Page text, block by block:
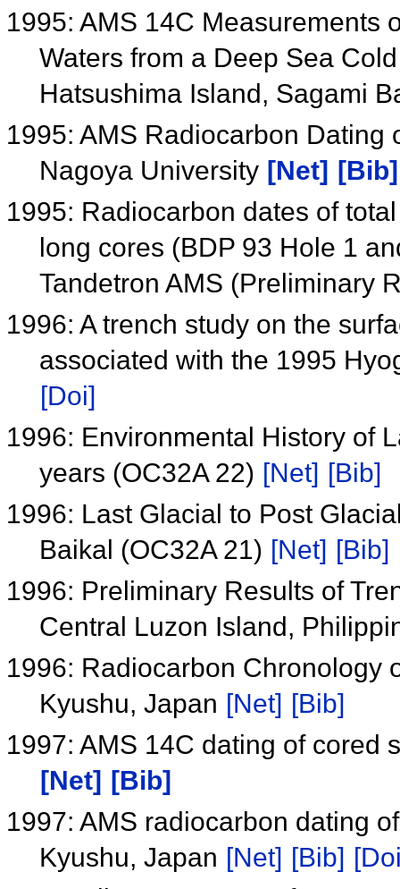
1995: AMS 14C Measurements
Waters from a Deep Sea
Hatsushima Island, Sagami
1995: AMS Radiocarbon Dating
Nagoya University [Net] [Bib]
1995: Radiocarbon dates of
long cores (BDP 93 Hole 1
Tandetron AMS (Preliminary
1996: A trench study on the
associated with the 1995
[Doi]
1996: Environmental History of
years (OC32A 22) [Net] [Bib]
1996: Last Glacial to Post
Baikal (OC32A 21) [Net] [Bib]
1996: Preliminary Results of
Central Luzon Island,
1996: Radiocarbon Chronology
Kyushu, Japan [Net] [Bib]
1997: AMS 14C dating of cored
[Net]
[Bib]
1997: AMS radiocarbon dating
Kyushu, Japan [Net] [Bib]